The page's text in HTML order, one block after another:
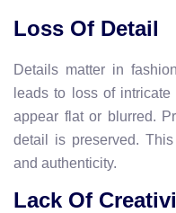
Loss Of Detail
Details matter in
leads to loss of
appear flat or blurred.
detail is preserved. This
and authenticity.
Lack Of